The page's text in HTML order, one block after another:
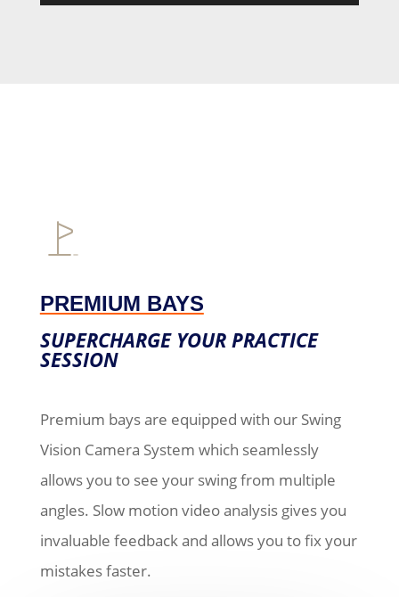
PREMIUM BAYS
SUPERCHARGE YOUR PRACTICE
SESSION
Premium bays are equipped with our Swing
Vision Camera System which seamlessly
allows you to see your swing from multiple
angles. Slow motion video analysis gives you
invaluable feedback and allows you to fix your
mistakes faster.